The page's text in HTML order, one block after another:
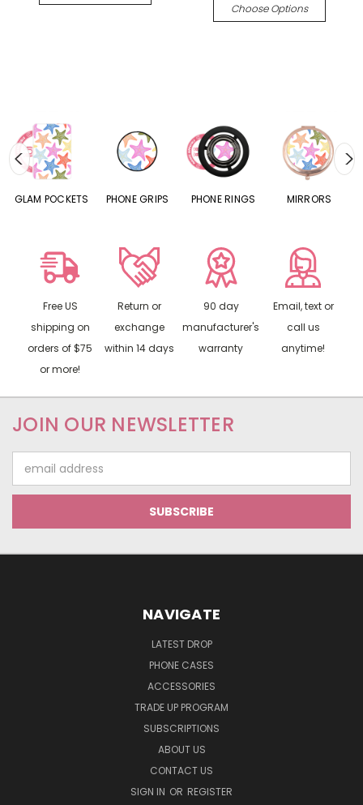
Choose Options
GLAM POCKETS PHONE GRIPS PHONE RINGS MIRRORS
Free US
shipping on
orders of $75
or more!
Return or
exchange
within 14 days
90 day
manufacturer's
warranty
Email, text or
call us
anytime!
JOIN OUR NEWSLETTER
Address
NAVIGATE
LATEST DROP
PHONE CASES
ACCESSORIES
TRADE UP PROGRAM
SUBSCRIPTIONS
ABOUT US
CONTACT US
SIGN IN OR REGISTER